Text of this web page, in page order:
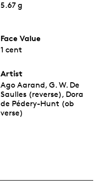
5.67 g
Face Value
1 cent
Artist
Ago Aarand, G. W. De
Saulles (reverse), Dora
de Pédery-Hunt (ob
verse)